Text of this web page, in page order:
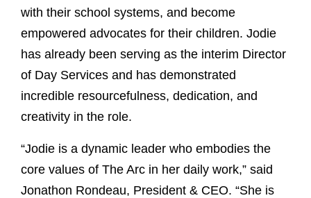
with their school systems, and become
empowered advocates for their children. Jodie
has already been serving as the interim Director
of Day Services and has demonstrated
incredible resourcefulness, dedication, and
creativity in the role.
“Jodie is a dynamic leader who embodies the
core values of The Arc in her daily work,” said
Jonathon Rondeau, President & CEO. “She is